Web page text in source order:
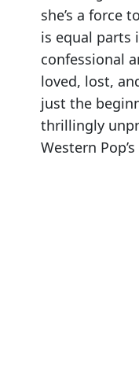
she’s a force
is equal parts
confessional
loved, lost,
just the
thrillingly
Western